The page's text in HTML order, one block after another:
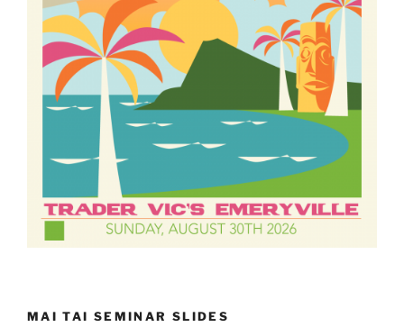
MAI TAI SEMINAR SLIDES